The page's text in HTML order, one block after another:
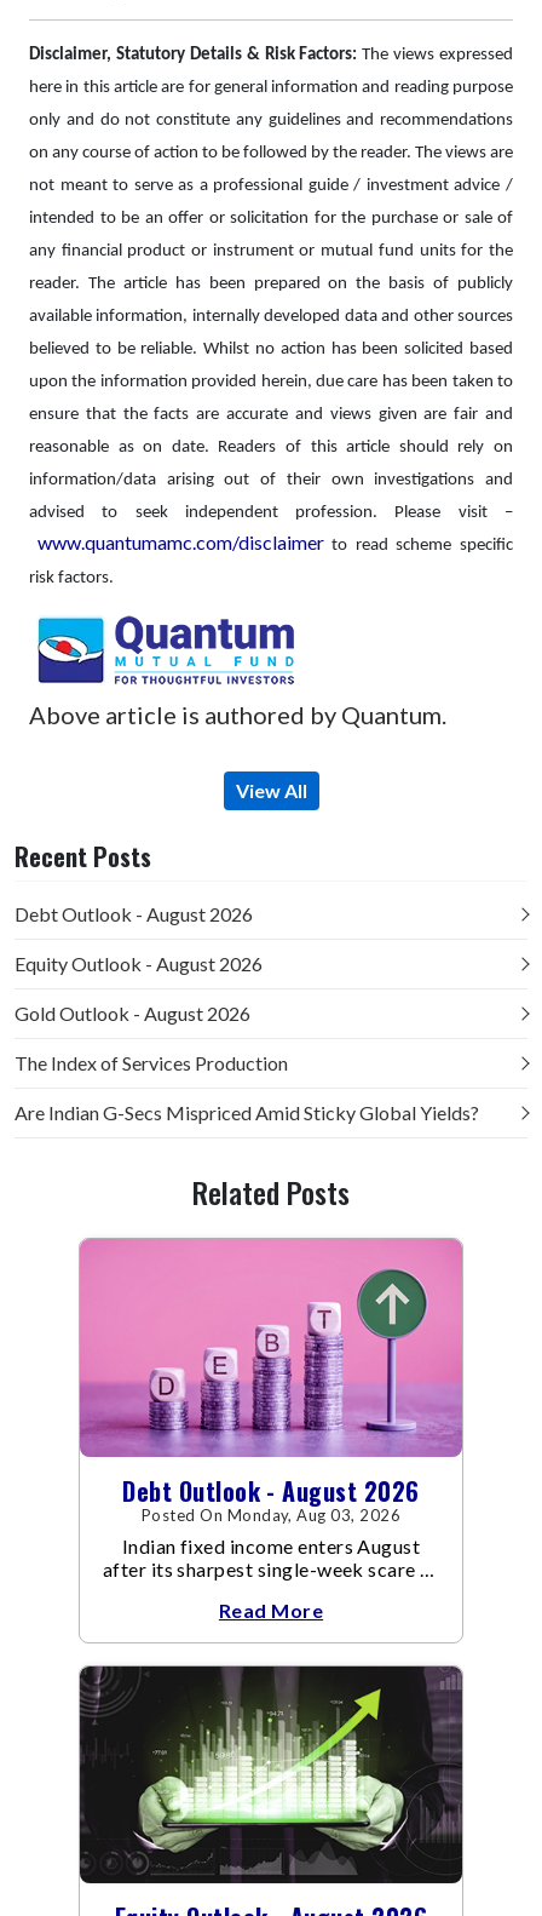
Disclaimer, Statutory Details & Risk Factors: The views expressed
here in this article are for general information and reading purpose
only and do not constitute any guidelines and recommendations
on any course of action to be followed by the reader. The views are
not meant to serve as a professional guide / investment advice /
intended to be an offer or solicitation for the purchase or sale of
any financial product or instrument or mutual fund units for the
reader. The article has been prepared on the basis of publicly
available information, internally developed data and other sources
believed to be reliable. Whilst no action has been solicited based
upon the information provided herein, due care has been taken to
ensure that the facts are accurate and views given are fair and
reasonable as on date. Readers of this article should rely on
information/data arising out of their own investigations and
advised to seek independent profession.
Please visit –
www.quantumamc.com/disclaimerto read scheme specific
risk factors.
Above article is authored by Quantum.
View All
Recent Posts
Debt Outlook - August 2026
Equity Outlook - August 2026
Gold Outlook - August 2026
The Index of Services Production
Are Indian G-Secs Mispriced Amid Sticky Global Yields?
Related Posts
Debt Outlook - August 2026
Posted On Monday, Aug 03, 2026
Indian fixed income enters August
after its sharpest single-week scare of
Read More